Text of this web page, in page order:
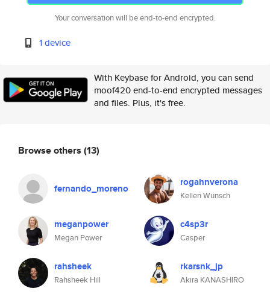
Your conversation will be end-to-end encrypted.
1 device
With Keybase for Android, you can send
moof420 end-to-end encrypted messages
and files. Plus, it's free.
Browse others (13)
fernando_moreno rogahnverona
Kellen Wunsch
meganpower
Megan Power
c4sp3r
Casper
rahsheek
Rahsheek Hill
rkarsnk_jp
Akira KANASHIRO